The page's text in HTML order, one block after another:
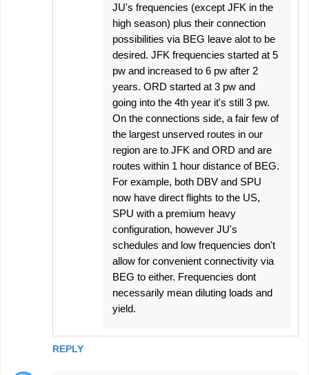
REPLY
JU's frequencies (except JFK in the
high season) plus their connection
possibilities via BEG leave alot to be
desired. JFK frequencies started at 5
pw and increased to 6 pw after 2
years. ORD started at 3 pw and
going into the 4th year it's still 3 pw.
On the connections side, a fair few of
the largest unserved routes in our
region are to JFK and ORD and are
routes within 1 hour distance of BEG.
For example, both DBV and SPU
now have direct flights to the US,
SPU with a premium heavy
configuration, however JU's
schedules and low frequencies don't
allow for convenient connectivity via
BEG to either. Frequencies dont
necessarily mean diluting loads and
yield.